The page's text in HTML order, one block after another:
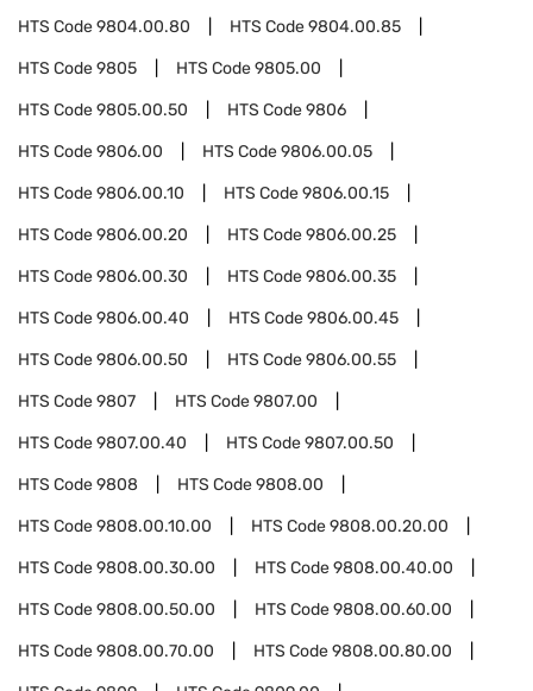
HTS Code9804.00.80 HTS Code9804.00.85
HTS Code9805 HTS Code9805.00
HTS Code9805.00.50 HTS Code9806
HTS Code9806.00 HTS Code9806.00.05
HTS Code9806.00.10 HTS Code9806.00.15
HTS Code9806.00.20 HTS Code9806.00.25
HTS Code9806.00.30 HTS Code9806.00.35
HTS Code9806.00.40 HTS Code9806.00.45
HTS Code9806.00.50 HTS Code9806.00.55
HTS Code9807 HTS Code9807.00
HTS Code9807.00.40 HTS Code9807.00.50
HTS Code9808 HTS Code9808.00
HTS Code9808.00.10.00 HTS Code9808.00.20.00
HTS Code9808.00.30.00 HTS Code9808.00.40.00
HTS Code9808.00.50.00 HTS Code9808.00.60.00
HTS Code9808.00.70.00 HTS Code9808.00.80.00